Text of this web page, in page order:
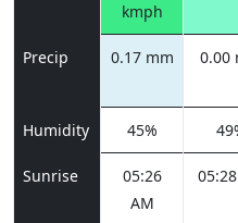
kmph
Precip 0.17 mm 0.00
Humidity 45%
Sunrise
05:26
AM